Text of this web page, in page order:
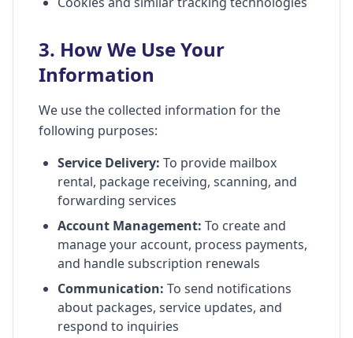
3. How We Use Your
Information
We use the collected information for the
following purposes:
Service Delivery: To provide mailbox
rental, package receiving, scanning, and
forwarding services
Account Management: To create and
manage your account, process payments,
and handle subscription renewals
Communication: To send notifications
about packages, service updates, and
respond to inquiries